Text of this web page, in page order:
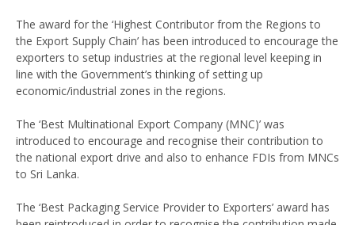
The award for the ‘Highest Contributor from the Regions to
the Export Supply Chain’ has been introduced to encourage the
exporters to setup industries at the regional level keeping in
line with the Government’s thinking of setting up
economic/industrial zones in the regions.
The ‘Best Multinational Export Company (MNC)’ was
introduced to encourage and recognise their contribution to
the national export drive and also to enhance FDIs from MNCs
to Sri Lanka.
The ‘Best Packaging Service Provider to Exporters’ award has